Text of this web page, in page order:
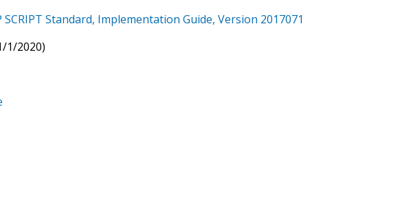
SCRIPT Standard, Implementation Guide, Version 2017071
1/2020)